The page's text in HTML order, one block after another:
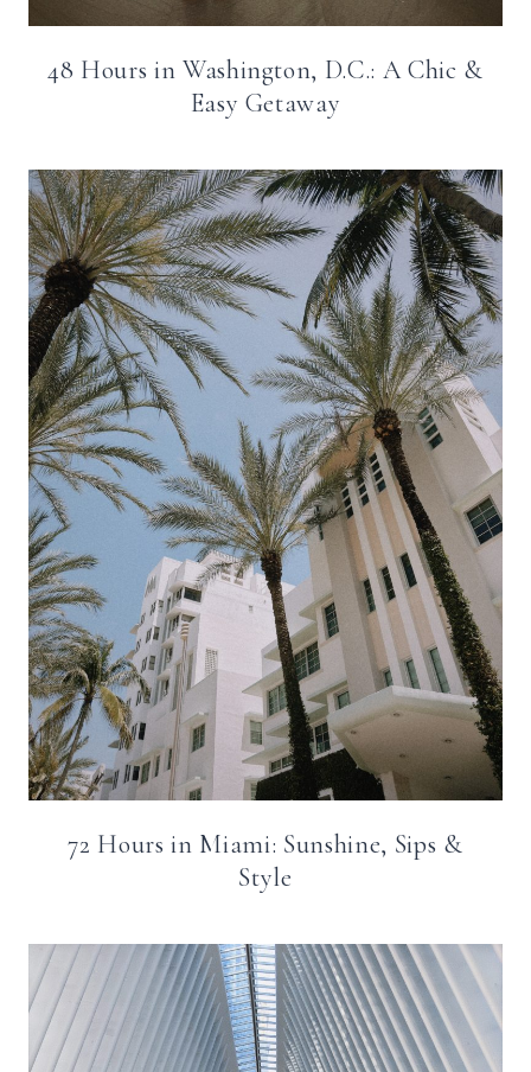
48 Hours in Washington, D.C.: A Chic &
Easy Getaway
72 Hours in Miami: Sunshine, Sips &
Style